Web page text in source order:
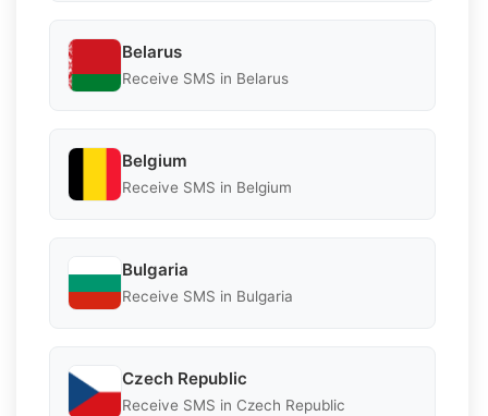
Belarus
Receive SMS in Belarus
Belgium
Receive SMS in Belgium
Bulgaria
Receive SMS in Bulgaria
Czech Republic
Receive SMS in Czech Republic